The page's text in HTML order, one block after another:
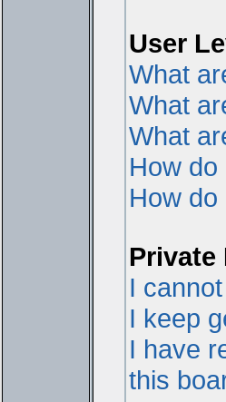
User
What
What
What
How
How
Private
I
I keep
I have
this